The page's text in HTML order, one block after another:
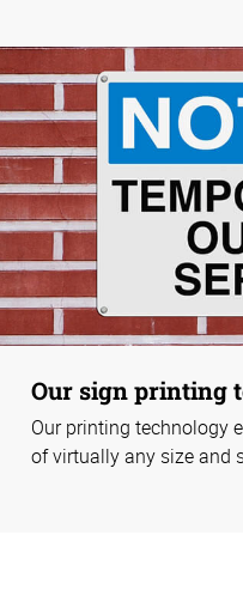
Our sign printing
Our printing technology
of virtually any size and